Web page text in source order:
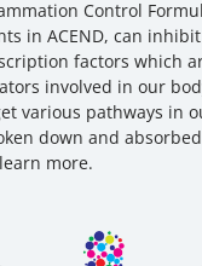
Control
in ACEND, can
factors which
involved in our
various pathways in
down and
more.